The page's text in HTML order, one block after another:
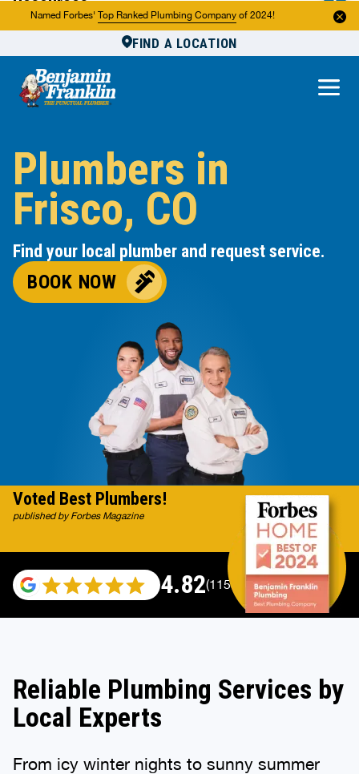
Named Forbes' Top Ranked Plumbing Company of 2024!
FIND A LOCATION
About Us
Plumbers in
Frisco, CO
Find your local plumber and request service.
BOOK NOW
4.82(115529 reviews)
Voted Best Plumbers!
published by Forbes Magazine
Reliable Plumbing Services by
Local Experts
From icy winter nights to sunny summer